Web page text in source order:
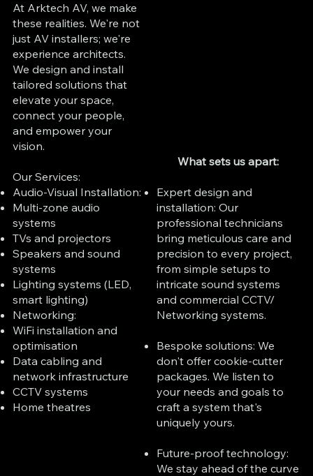
At Arktech AV, we make
these realities. We're not
just AV installers; we're
experience architects.
We design and install
tailored solutions that
elevate your space,
connect your people,
and empower your
vision.
Our Services:
Audio-Visual Installation:
Multi-zone audio
systems
TVs and projectors
Speakers and sound
systems
Lighting systems (LED,
smart lighting)
Networking:
WiFi installation and
optimisation
Data cabling and
network infrastructure
CCTV systems
Home theatres
What sets us apart:
Expert design and
installation: Our
professional technicians
bring meticulous care and
precision to every project,
from simple setups to
intricate sound systems
and commercial CCTV/
Networking systems.
Bespoke solutions: We
don't offer cookie-cutter
packages. We listen to
your needs and goals to
craft a system that's
uniquely yours.
Future-proof technology:
We stay ahead of the curve